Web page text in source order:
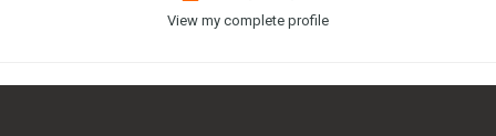
View my complete profile